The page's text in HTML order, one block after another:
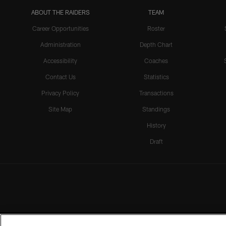
ABOUT THE RAIDERS
Career Opportunities
Administration
Accessibility
Contact Us
Privacy Policy
Site Map
TEAM
Roster
Depth Chart
Coaches
Statistics
Transactions
Standings
History
Draft